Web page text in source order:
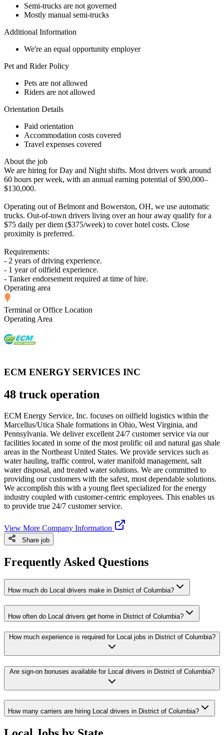
Semi-trucks are not governed
Mostly manual semi-trucks
Additional Information
We're an equal opportunity employer
Pet and Rider Policy
Pets are not allowed
Riders are not allowed
Orientation Details
Paid orientation
Accommodation costs covered
Travel expenses covered
About the job
We are hiring for Day and Night shifts. Most drivers work around
60 hours per week, with an annual earning potential of $90,000–
$130,000.
Operating out of Belmont and Bowerston, OH, we use automatic
trucks. Out-of-town drivers living over an hour away qualify for a
$75 daily per diem ($375/week) to cover hotel costs. Close
proximity is preferred.
Requirements:
- 2 years of driving experience.
- 1 year of oilfield experience.
- Tanker endorsement required at time of hire.
Operating area
Terminal or Office Location
Operating Area
ECM ENERGY SERVICES INC
48 truck operation
ECM Energy Service, Inc. focuses on oilfield logistics within the
Marcellus/Utica Shale formations in Ohio, West Virginia, and
Pennsylvania. We deliver excellent 24/7 customer service via our
facilities located in some of the most prolific oil and natural gas shale
areas in the Northeast United States. We provide services such as
water hauling, traffic control, water manifold management, salt
water disposal, and treated water solutions. We are committed to
providing our customers with the safest, most dependable solutions.
We accomplish this with a young fleet specialized for the energy
industry coupled with customer-centric employees. This enables us
to provide true 24/7 customer service.
View More Company Information
Share job
Frequently Asked Questions
How much do Local drivers make in District of Columbia?
How often do Local drivers get home in District of Columbia?
How much experience is required for Local jobs in District of Columbia?
Are sign-on bonuses available for Local drivers in District of Columbia?
How many carriers are hiring Local drivers in District of Columbia?